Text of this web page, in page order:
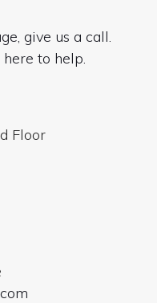
give us a call.
to help.
Floor